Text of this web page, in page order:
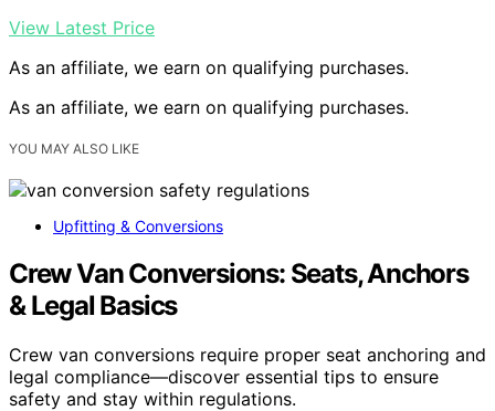
View Latest Price
As an affiliate, we earn on qualifying purchases.
As an affiliate, we earn on qualifying purchases.
YOU MAY ALSO LIKE
Upfitting & Conversions
Crew Van Conversions: Seats, Anchors
& Legal Basics
Crew van conversions require proper seat anchoring and
legal compliance—discover essential tips to ensure
safety and stay within regulations.